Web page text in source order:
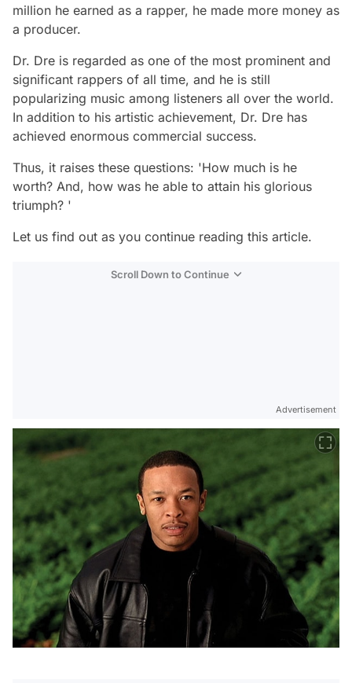
million he earned as a rapper, he made more money as
a producer.
Dr. Dre is regarded as one of the most prominent and
significant rappers of all time, and he is still
popularizing music among listeners all over the world.
In addition to his artistic achievement, Dr. Dre has
achieved enormous commercial success.
Thus, it raises these questions: 'How much is he
worth? And, how was he able to attain his glorious
triumph? '
Let us find out as you continue reading this article.
Scroll Down to Continue
Advertisement